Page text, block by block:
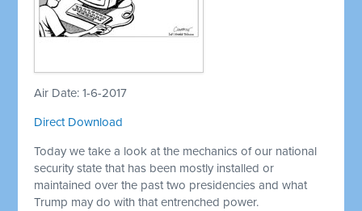
Air Date: 1-6-2017
Direct Download
Today we take a look at the mechanics of our national
security state that has been mostly installed or
maintained over the past two presidencies and what
Trump may do with that entrenched power.